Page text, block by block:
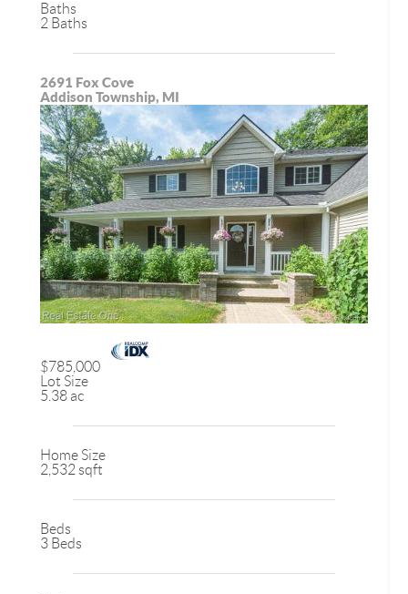
Baths
2 Baths
2691 Fox Cove
Addison Township, MI
$785,000
Lot Size
5.38 ac
Home Size
2,532 sqft
Beds
3 Beds